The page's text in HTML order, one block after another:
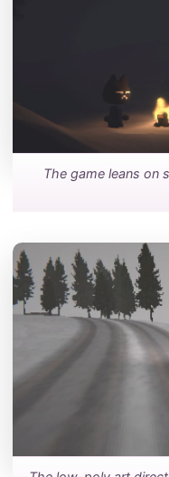
The game leans on